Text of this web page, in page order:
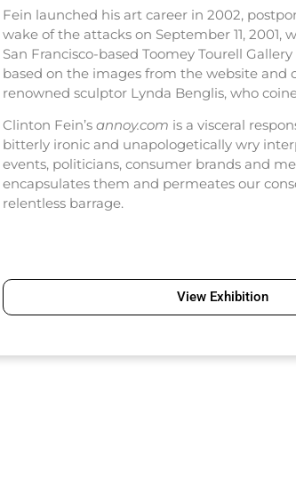
Fein launched his art career in 2002,
wake of the attacks on September 11, 2001,
San Francisco-based Toomey Tourell
based on the images from the website and
renowned sculptor Lynda Benglis, who
Clinton Fein’s annoy.com is a visceral
bitterly ironic and unapologetically wry
events, politicians, consumer brands and
encapsulates them and permeates our
relentless barrage.
View Exhibition